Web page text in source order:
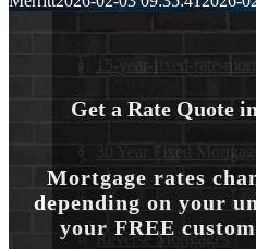
15-year-fixed-rate-
30 Year Fixed Mortgage
Reverse Mortgages
Get a Rate Quote
Mortgage rates
depending on your
your FREE